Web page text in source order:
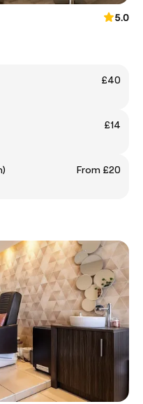
5.0
£40
£14
From £20